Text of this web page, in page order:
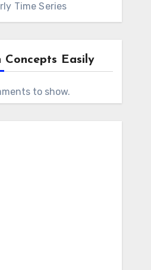
Time Series
Concepts Easily
to show.